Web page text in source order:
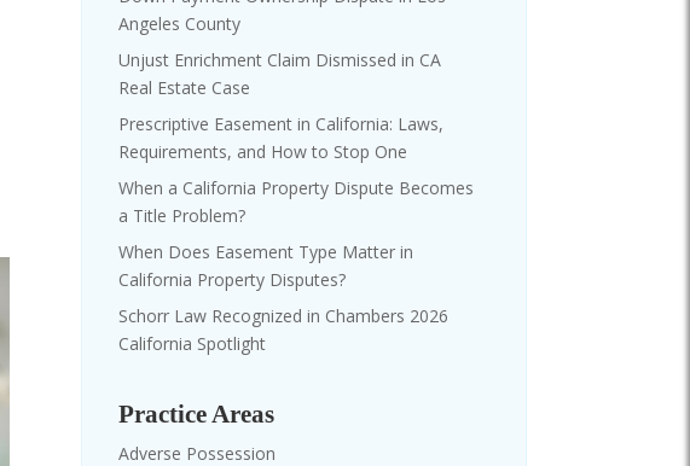
Angeles County
Unjust Enrichment Claim Dismissed in CA
Real Estate Case
Prescriptive Easement in California: Laws,
Requirements, and How to Stop One
When a California Property Dispute Becomes
a Title Problem?
When Does Easement Type Matter in
California Property Disputes?
Schorr Law Recognized in Chambers 2026
California Spotlight
Practice Areas
Adverse Possession